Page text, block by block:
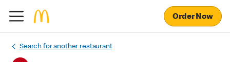
Order Now
Search for another restaurant